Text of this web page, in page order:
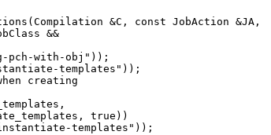
&C, const JobAction &JA,
templates"));
creating
true))
templates"));